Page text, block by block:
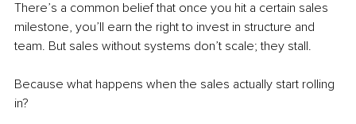
There’s a common belief that once you hit a certain sales
milestone, you’ll earn the right to invest in structure and
team. But sales without systems don’t scale; they stall.
Because what happens when the sales actually start rolling
in?